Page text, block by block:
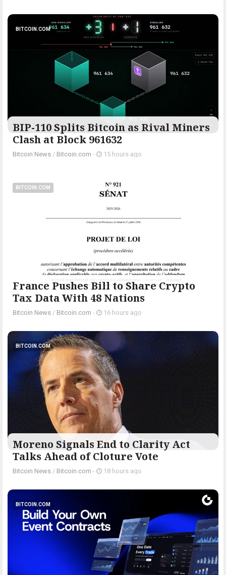
BITCOIN.COM
BIP-110 Splits Bitcoin as Rival Miners
Clash at Block 961632
Bitcoin News / Bitcoin.com - 15 hours ago
BITCOIN.COM
France Pushes Bill to Share Crypto
Tax Data With 48 Nations
Bitcoin News / Bitcoin.com - 16 hours ago
BITCOIN.COM
Moreno Signals End to Clarity Act
Talks Ahead of Cloture Vote
Bitcoin News / Bitcoin.com - 18 hours ago
BITCOIN.COM